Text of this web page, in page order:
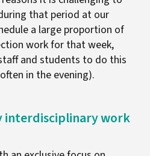
that period at our
a large proportion of
work for that week,
and students to do this
in the evening).
interdisciplinary work